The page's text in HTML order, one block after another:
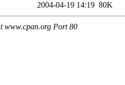
2004-04-19 14:19 80K
www.cpan.org Port 80